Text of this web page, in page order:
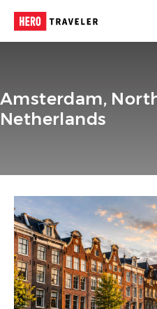
Amsterdam,
Netherlands